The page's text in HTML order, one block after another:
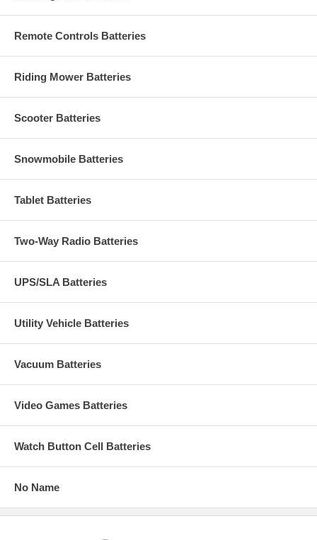
Remote Controls Batteries
Riding Mower Batteries
Scooter Batteries
Snowmobile Batteries
Tablet Batteries
Two-Way Radio Batteries
UPS/SLA Batteries
Utility Vehicle Batteries
Vacuum Batteries
Video Games Batteries
Watch Button Cell Batteries
No Name